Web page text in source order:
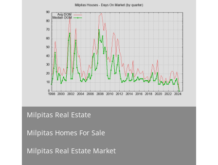
Milpitas Real Estate
Milpitas Homes For Sale
Milpitas Real Estate Market